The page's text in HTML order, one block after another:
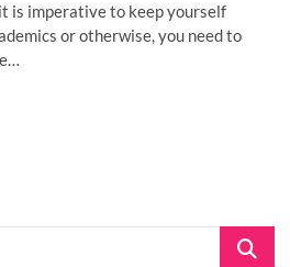
is imperative to keep yourself
or otherwise, you need to
Search